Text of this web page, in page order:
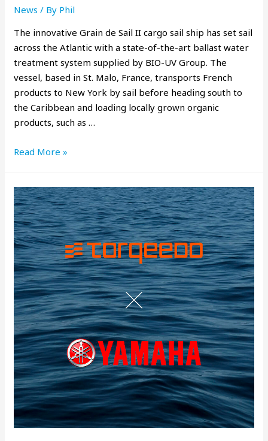
News / By Phil
The innovative Grain de Sail II cargo sail ship has set sail
across the Atlantic with a state-of-the-art ballast water
treatment system supplied by BIO-UV Group. The
vessel, based in St. Malo, France, transports French
products to New York by sail before heading south to
the Caribbean and loading locally grown organic
products, such as …
Read More »